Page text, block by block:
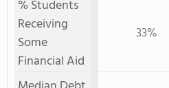
% Students
Receiving
Some
Financial Aid
33%